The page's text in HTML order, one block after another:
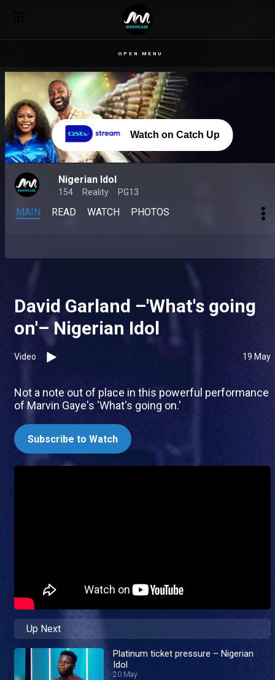
OPEN MENU
Watch on Catch Up
Nigerian Idol
154 Reality PG13
MAIN READ WATCH PHOTOS
David Garland –'What's going
on'– Nigerian Idol
Video 19 May
Not a note out of place in this powerful performance
of Marvin Gaye's 'What's going on.'
Subscribe to Watch
Up Next
Platinum ticket pressure – Nigerian
Idol
20 May